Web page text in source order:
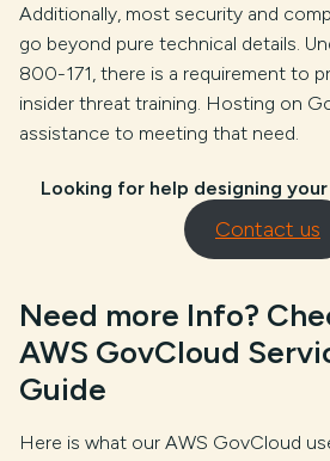
Additionally, most security and
go beyond pure technical details.
800-171, there is a requirement to
insider threat training. Hosting on
assistance to meeting that need.
Looking for help designing
Contact us
Need more Info?
AWS GovCloud
Guide
Here is what our AWS GovCloud